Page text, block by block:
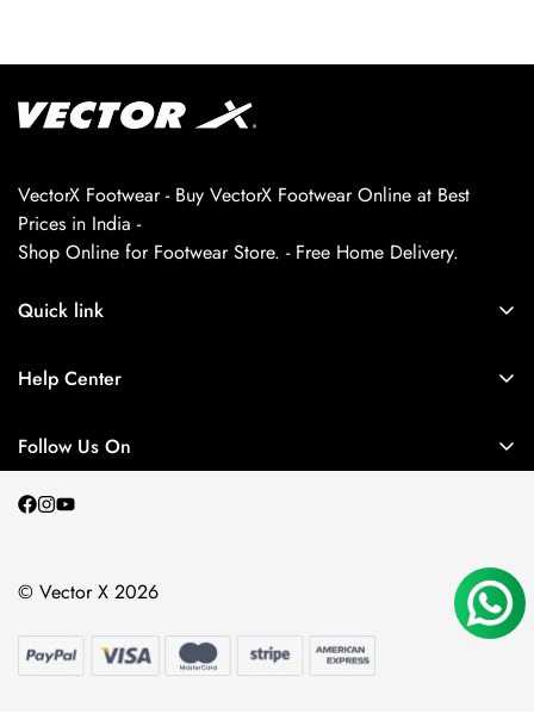
VectorX Footwear - Buy VectorX Footwear Online at Best
Prices in India -
Shop Online for Footwear Store. - Free Home Delivery.
Quick link
Contact Us
Privacy Policy
Return and Refund Policy
Terms and Conditions
Blogs
Help Center
My Orders
Follow Us On
© Vector X 2026